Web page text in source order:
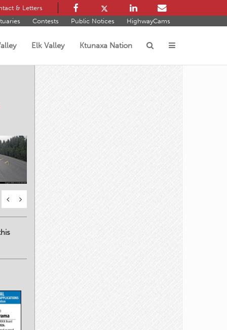
& Letters
Contests Public Notices HighwayCams
Elk Valley Ktunaxa Nation